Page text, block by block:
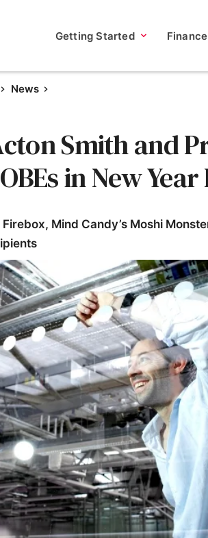
Getting Started Finance
News
Smith and
in New
Mind Candy’s Moshi